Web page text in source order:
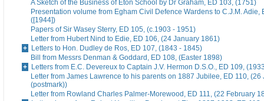
A Sketch of the Business of Eton School by Dr Graham, ED 103, (1751)
Presentation volume from Egham Civil Defence Wardens to C.J.M. Adie,
([1944])
Papers of Sir Wasey Sterry, ED 105, (c.1903 - 1951)
Letter from Hubert Nind to Edie, ED 106, (24 January 1861)
Letters to Hon. Dudley de Ros, ED 107, (1843 - 1845)
Bill from Messrs Denman & Goddard, ED 108, (Easter 1898)
Letters from E.C. Devereux to Captain J.V. Hermon D.S.O., ED 109,
Letter from James Lawrence to his parents on 1887 Jubilee, ED 110, (26
(postmark))
Letter from Rowland Charles Palmer-Morewood, ED 111, (22 February